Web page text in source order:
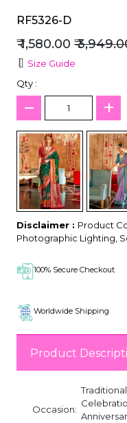
RF5326-D
₹ 1,580.00 ₹
Size Guide
Qty :
Disclaimer : Product
Photographic Lighting,
100% Secure Checkout
Worldwide Shipping
Product
Occasion: